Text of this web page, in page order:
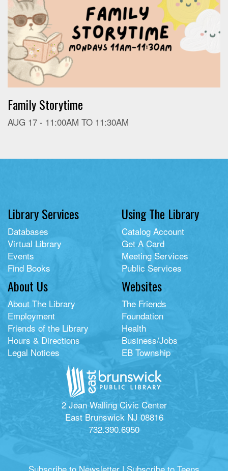
Family Storytime
AUG 17 - 11:00AM TO 11:30AM
Library Services
Databases
Virtual Library
Events
Find Books
Using The Library
Catalog Account
Get A Card
Meeting Services
Public Services
About Us
About The Library
Employment
Friends of the Library
Hours & Directions
Legal Notices
Websites
The Friends
Foundation
Health
Business/Jobs
EB Township
2 Jean Walling Civic Center
East Brunswick NJ 08816
732.390.6950